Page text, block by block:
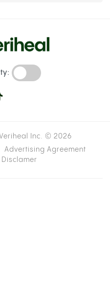
Inc. © 2026
Advertising Agreement